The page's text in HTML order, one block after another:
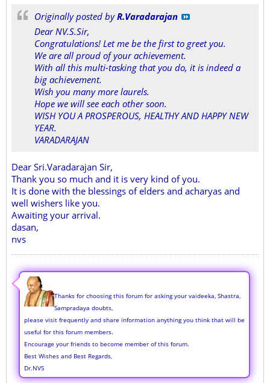
Originally posted byR.Varadarajan
Dear NV.S.Sir,
Congratulations! Let me be the first to greet you.
We are all proud of your achievement.
With all this multi-tasking that you do, it is indeed a
big achievement.
Wish you many more laurels.
Hope we will see each other soon.
WISH YOU A PROSPEROUS, HEALTHY AND HAPPY NEW
YEAR.
VARADARAJAN
Dear Sri.Varadarajan Sir,
Thank you so much and it is very kind of you.
It is done with the blessings of elders and acharyas and
well wishers like you.
Awaiting your arrival.
dasan,
nvs
Thanks for choosing this forum for asking your vaideeka, Shastra,
Sampradaya doubts,
please visit frequently and share information anything you think that will be
useful for this forum members.
Encourage your friends to become member of this forum.
Best Wishes and Best Regards,
Dr.NVS